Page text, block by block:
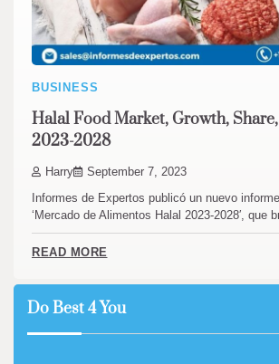
BUSINESS
Halal Food Market, Growth,
2023-2028
Harry September 7, 2023
Informes de Expertos publicó un nuevo
‘Mercado de Alimentos Halal 2023-2028′, que
READ MORE
Do Best 4 You